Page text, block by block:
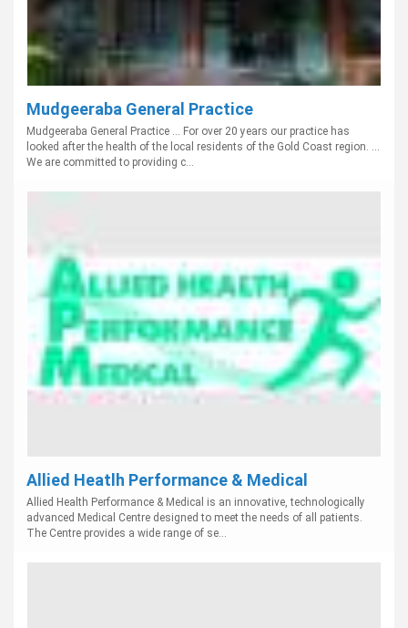
Mudgeeraba General Practice
Mudgeeraba General Practice ... For over 20 years our practice has
looked after the health of the local residents of the Gold Coast region. ...
We are committed to providing c...
Allied Heatlh Performance & Medical
Allied Health Performance & Medical is an innovative, technologically
advanced Medical Centre designed to meet the needs of all patients.
The Centre provides a wide range of se...